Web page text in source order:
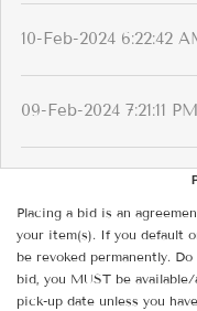
10-Feb-2024 6:22:42
09-Feb-2024 7:21:11 PM
Placing a bid is an
your item(s). If you default
be revoked permanently.
bid, you MUST be
pick-up date unless you